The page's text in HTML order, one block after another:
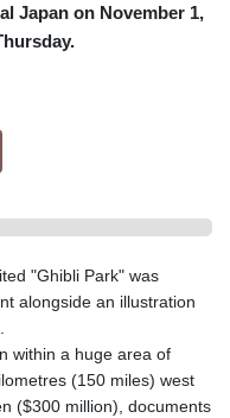
Japan on November 1,
"Ghibli Park" was
alongside an illustration
within a huge area of
(150 miles) west
($300 million), documents